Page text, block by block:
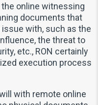
online witnessing
documents that
with, such as the
the threat to
etc., RON certainly
execution process
with remote online